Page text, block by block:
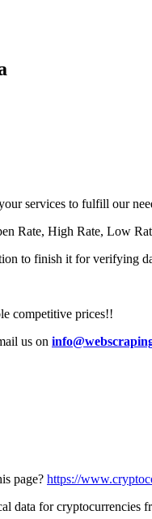
services to fulfill our
Rate, High Rate, Low
to finish it for verifying
competitive prices!!
us on
page? https://
data for cryptocurrencies